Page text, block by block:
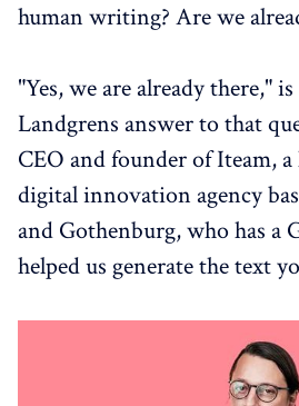
human writing? Are we
"Yes, we are already there,"
Landgrens answer to that
CEO and founder of Iteam,
digital innovation agency
and Gothenburg, who has a
helped us generate the text